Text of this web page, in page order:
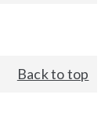
Back to top